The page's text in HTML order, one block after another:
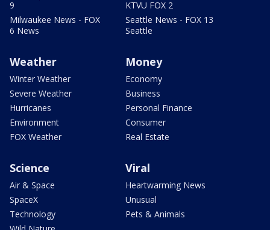
9
Milwaukee News - FOX
6 News
KTVU FOX 2
Seattle News - FOX 13
Seattle
Weather
Winter Weather
Severe Weather
Hurricanes
Environment
FOX Weather
Money
Economy
Business
Personal Finance
Consumer
Real Estate
Science
Air & Space
SpaceX
Technology
Viral
Heartwarming News
Unusual
Pets & Animals